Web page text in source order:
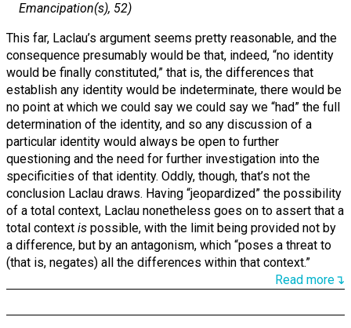
Emancipation(s), 52)
This far, Laclau’s argument seems pretty reasonable, and the
consequence presumably would be that, indeed, “no identity
would be finally constituted,” that is, the differences that
establish any identity would be indeterminate, there would be
no point at which we could say we could say we “had” the full
determination of the identity, and so any discussion of a
particular identity would always be open to further
questioning and the need for further investigation into the
specificities of that identity. Oddly, though, that’s not the
conclusion Laclau draws. Having “jeopardized” the possibility
of a total context, Laclau nonetheless goes on to assert that a
total context is possible, with the limit being provided not by
a difference, but by an antagonism, which “poses a threat to
(that is, negates) all the differences within that context.”
Read more↴